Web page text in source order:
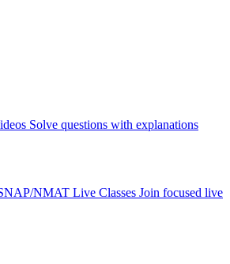
Solve questions with explanations
NMAT Live Classes Join focused live